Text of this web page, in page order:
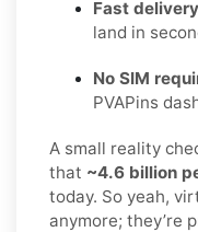
Fast
land in
No SIM
PVAPins
A small reality
that ~4.6 billion
today. So yeah,
anymore; they’re